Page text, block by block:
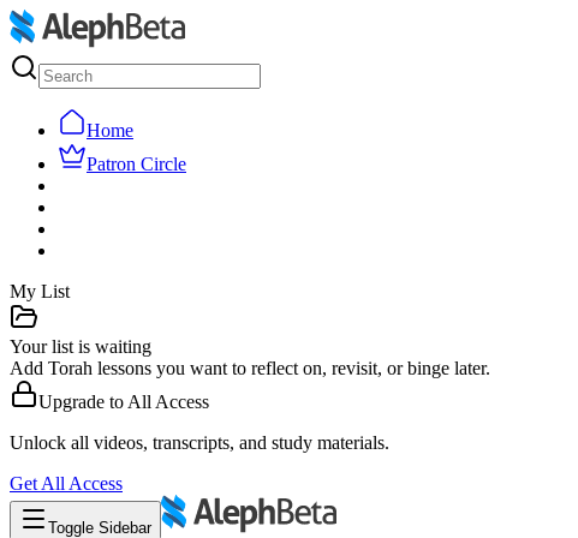
Home
Patron Circle
My List
Your list is waiting
Add Torah lessons you want to reflect on, revisit, or binge later.
Upgrade to All Access
Unlock all videos, transcripts, and study materials.
Get All Access
Toggle Sidebar